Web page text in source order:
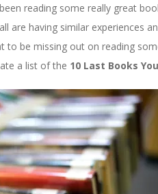
been reading some really great
are having similar experiences
to be missing out on reading
a list of the 10 Last Books